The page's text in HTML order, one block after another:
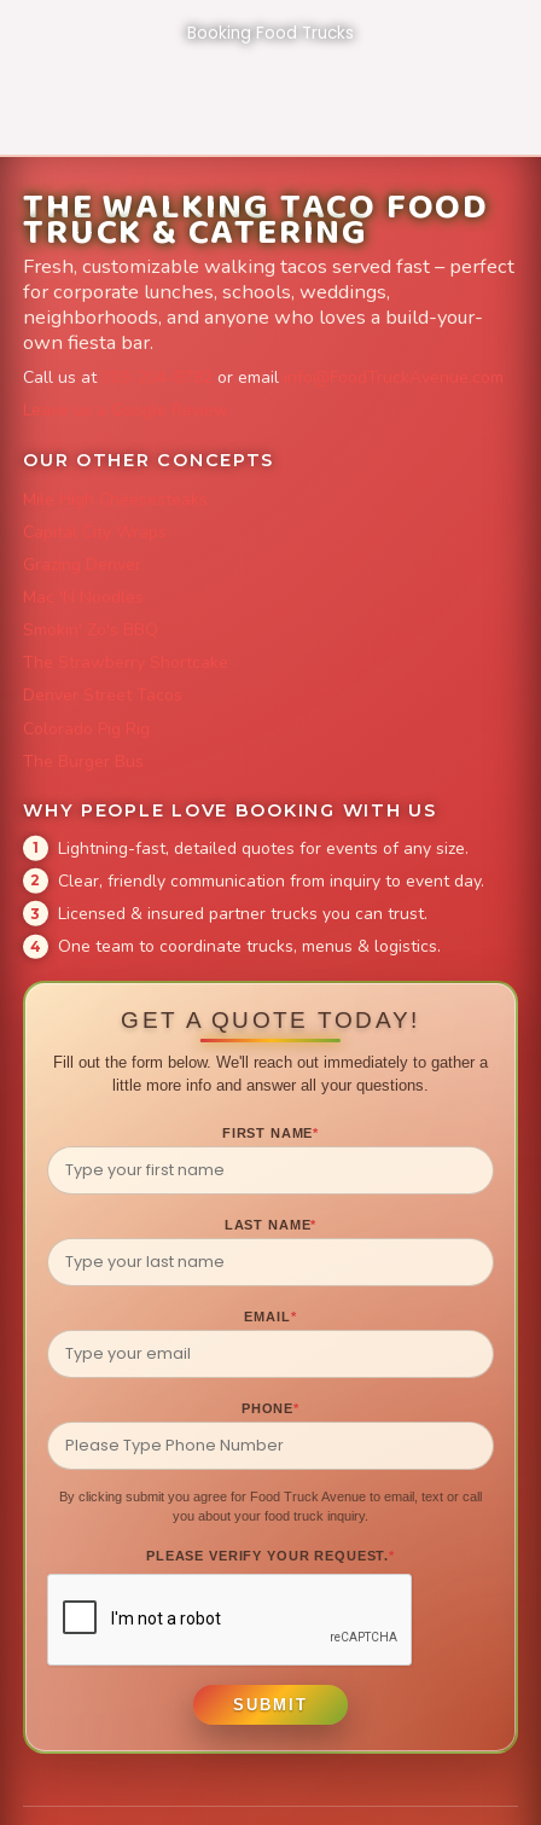
Booking Food Trucks
THE WALKING TACO FOOD
TRUCK & CATERING
Fresh, customizable walking tacos served fast – perfect
for corporate lunches, schools, weddings,
neighborhoods, and anyone who loves a build-your-
own fiesta bar.
Call us at or email
info@FoodTruckAvenue.com
Leave us a Google Review
OUR OTHER CONCEPTS
Mile High Cheesesteaks
Capital City Wraps
Grazing Denver
Mac 'N Noodles
Smokin' Zo's BBQ
The Strawberry Shortcake
Denver Street Tacos
Colorado Pig Rig
The Burger Bus
WHY PEOPLE LOVE BOOKING WITH US
Lightning-fast, detailed quotes for events of any size.
Clear, friendly communication from inquiry to event day.
Licensed & insured partner trucks you can trust.
One team to coordinate trucks, menus & logistics.
GET A QUOTE TODAY!
Fill out the form below. We'll reach out immediately to gather a
little more info and answer all your questions.
FIRST NAME*
LAST NAME*
EMAIL*
PHONE*
By clicking submit you agree for Food Truck Avenue to email, text or call
you about your food truck inquiry.
PLEASE VERIFY YOUR REQUEST.*
SUBMIT